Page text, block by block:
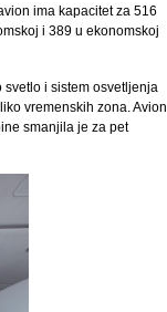
ima kapacitet za 516
i 389 u ekonomskoj
i sistem osvetljenja
vremenskih zona. Avion
smanjila je za pet